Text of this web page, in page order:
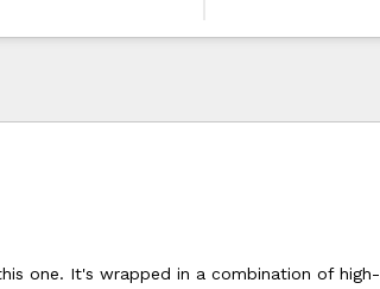
one. It's wrapped in a combination of high-